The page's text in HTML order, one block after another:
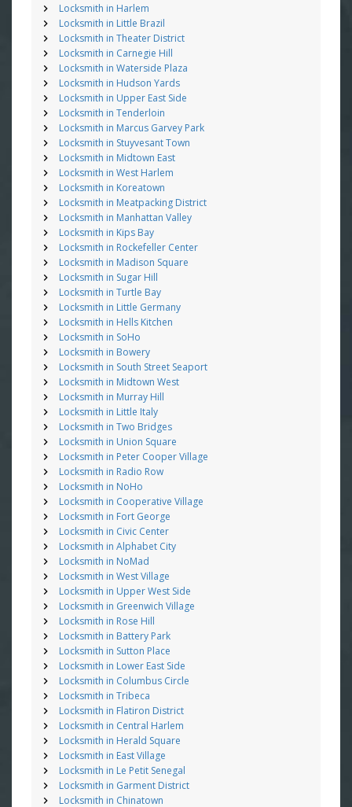
Locksmith in Harlem
Locksmith in Little Brazil
Locksmith in Theater District
Locksmith in Carnegie Hill
Locksmith in Waterside Plaza
Locksmith in Hudson Yards
Locksmith in Upper East Side
Locksmith in Tenderloin
Locksmith in Marcus Garvey Park
Locksmith in Stuyvesant Town
Locksmith in Midtown East
Locksmith in West Harlem
Locksmith in Koreatown
Locksmith in Meatpacking District
Locksmith in Manhattan Valley
Locksmith in Kips Bay
Locksmith in Rockefeller Center
Locksmith in Madison Square
Locksmith in Sugar Hill
Locksmith in Turtle Bay
Locksmith in Little Germany
Locksmith in Hells Kitchen
Locksmith in SoHo
Locksmith in Bowery
Locksmith in South Street Seaport
Locksmith in Midtown West
Locksmith in Murray Hill
Locksmith in Little Italy
Locksmith in Two Bridges
Locksmith in Union Square
Locksmith in Peter Cooper Village
Locksmith in Radio Row
Locksmith in NoHo
Locksmith in Cooperative Village
Locksmith in Fort George
Locksmith in Civic Center
Locksmith in Alphabet City
Locksmith in NoMad
Locksmith in West Village
Locksmith in Upper West Side
Locksmith in Greenwich Village
Locksmith in Rose Hill
Locksmith in Battery Park
Locksmith in Sutton Place
Locksmith in Lower East Side
Locksmith in Columbus Circle
Locksmith in Tribeca
Locksmith in Flatiron District
Locksmith in Central Harlem
Locksmith in Herald Square
Locksmith in East Village
Locksmith in Le Petit Senegal
Locksmith in Garment District
Locksmith in Chinatown